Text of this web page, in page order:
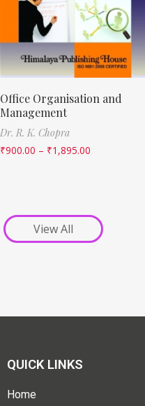
Office Organisation and
Management
Dr. R. K. Chopra
₹900.00 – ₹1,895.00
View All
QUICK LINKS
Home